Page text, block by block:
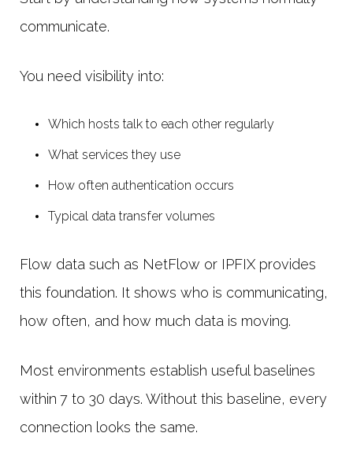
communicate.
You need visibility into:
Which hosts talk to each other regularly
What services they use
How often authentication occurs
Typical data transfer volumes
Flow data such as NetFlow or IPFIX provides
this foundation. It shows who is communicating,
how often, and how much data is moving.
Most environments establish useful baselines
within 7 to 30 days. Without this baseline, every
connection looks the same.